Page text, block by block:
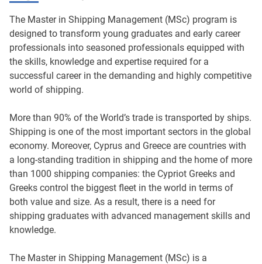
The Master in Shipping Management (MSc) program is
designed to transform young graduates and early career
professionals into seasoned professionals equipped with
the skills, knowledge and expertise required for a
successful career in the demanding and highly competitive
world of shipping.
More than 90% of the World’s trade is transported by ships.
Shipping is one of the most important sectors in the global
economy. Moreover, Cyprus and Greece are countries with
a long-standing tradition in shipping and the home of more
than 1000 shipping companies: the Cypriot Greeks and
Greeks control the biggest fleet in the world in terms of
both value and size. As a result, there is a need for
shipping graduates with advanced management skills and
knowledge.
The Master in Shipping Management (MSc) is a